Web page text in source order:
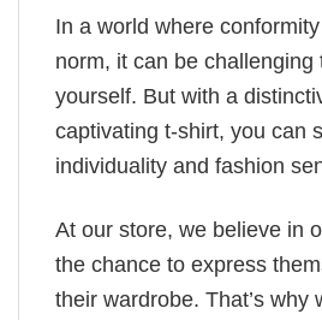
In a world where
norm, it can be challenging
yourself. But with a
captivating t-shirt, you can
individuality and fashion
At our store, we believe in
the chance to express
their wardrobe. That’s why